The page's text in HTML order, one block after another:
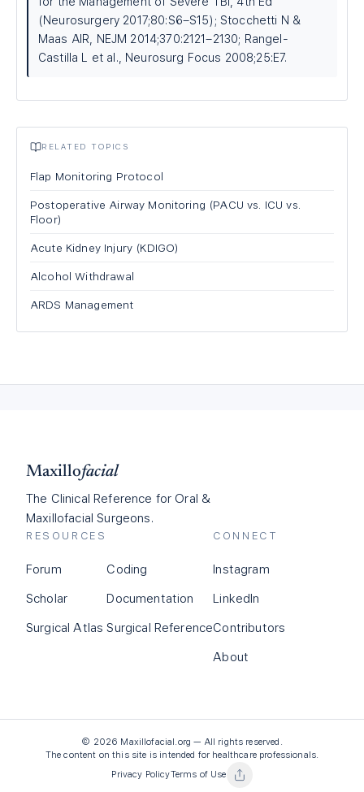
(Neurosurgery 2017;80:S6–S15); Stocchetti N &
Maas AIR, NEJM 2014;370:2121–2130; Rangel-
Castilla L et al., Neurosurg Focus 2008;25:E7.
RELATED TOPICS
Flap Monitoring Protocol
Postoperative Airway Monitoring (PACU vs. ICU vs.
Floor)
Acute Kidney Injury (KDIGO)
Alcohol Withdrawal
ARDS Management
Maxillofacial
The Clinical Reference for Oral &
Maxillofacial Surgeons.
RESOURCES
Forum
Scholar
Surgical Atlas
Coding
Documentation
Surgical Reference
CONNECT
Instagram
LinkedIn
Contributors
About
© 2026 Maxillofacial.org — All rights reserved.
The content on this site is intended for healthcare professionals.
Privacy PolicyTerms of Use